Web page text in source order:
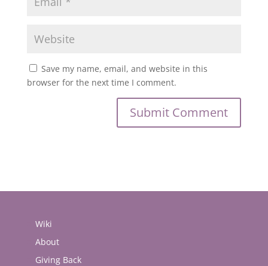
Save my name, email, and website in this
browser for the next time I comment.
Wiki
About
Giving Back